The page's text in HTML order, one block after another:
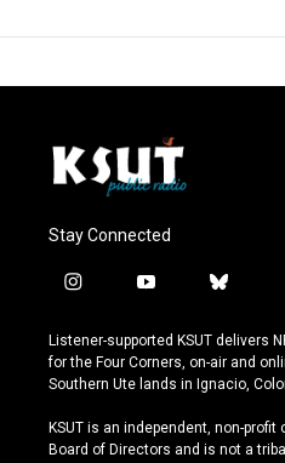
Stay Connected
i
s
t
a
r
a
y
u
t
u
e
b
u
e
s
y
Listener-supported KSUT delivers
for the Four Corners, on-air and
Southern Ute lands in Ignacio,
KSUT is an independent, non-
Board of Directors and is not a